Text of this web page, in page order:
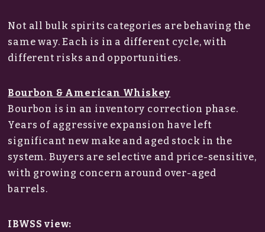
Not all bulk spirits categories are behaving the
same way. Each is in a different cycle, with
different risks and opportunities.
Bourbon & American Whiskey
Bourbon is in an inventory correction phase.
Years of aggressive expansion have left
significant new make and aged stock in the
system. Buyers are selective and price-sensitive,
with growing concern around over-aged
barrels.
IBWSS view: